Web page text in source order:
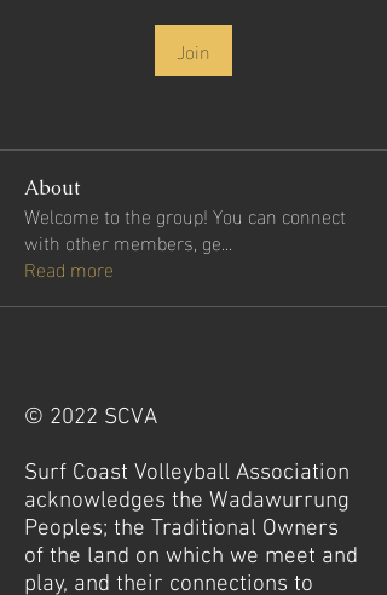
Join
About
Welcome to the group! You can connect
with other members, ge...
Read more
© 2022 SCVA
Surf Coast Volleyball Association
acknowledges the Wadawurrung
Peoples; the Traditional Owners
of the land on which we meet and
play, and their connections to